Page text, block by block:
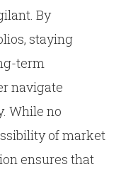
By
staying
term
navigate
While no
of market
ensures that